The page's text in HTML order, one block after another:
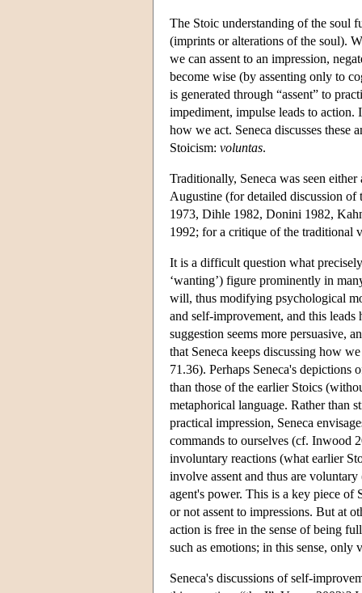
The Stoic understanding of the soul
(imprints or alterations of the soul).
we can assent to an impression,
become wise (by assenting only to
is generated through “assent” to
impediment, impulse leads to
how we act. Seneca discusses these
Stoicism: voluntas.
Traditionally, Seneca was seen
Augustine (for detailed discussion
1973, Dihle 1982, Donini 1982,
1992; for a critique of the traditional
It is a difficult question what
‘wanting’) figure prominently in
will, thus modifying psychological
and self-improvement, and this
suggestion seems more persuasive,
that Seneca keeps discussing how
71.36). Perhaps Seneca's depictions
than those of the earlier Stoics
metaphorical language. Rather than
practical impression, Seneca
commands to ourselves (cf. Inwood
involuntary reactions (what earlier
involve assent and thus are voluntary
agent's power. This is a key piece
or not assent to impressions. But at
action is free in the sense of being
such as emotions; in this sense,
Seneca's discussions of self-